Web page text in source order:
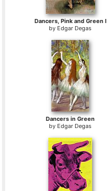
Dancers, Pink and Green I
by Edgar Degas
Dancers in Green
by Edgar Degas